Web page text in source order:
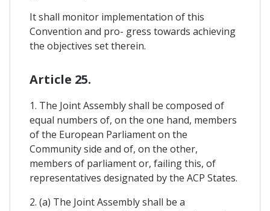
It shall monitor implementation of this
Convention and pro- gress towards achieving
the objectives set therein.
Article 25.
1. The Joint Assembly shall be composed of
equal numbers of, on the one hand, members
of the European Parliament on the
Community side and of, on the other,
members of parliament or, failing this, of
representatives designated by the ACP States.
2. (a) The Joint Assembly shall be a